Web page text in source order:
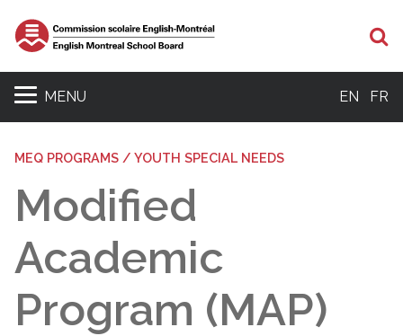
MENU EN FR
MEQ PROGRAMS / YOUTH SPECIAL NEEDS
Modified
Academic
Program (MAP)